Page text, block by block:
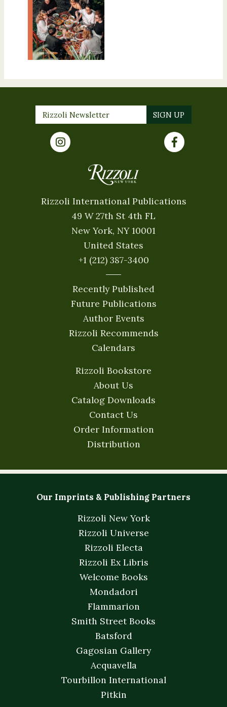
Rizzoli International Publications
49 W 27th St 4th FL
New York, NY 10001
United States
+1 (212) 387-3400
Recently Published
Future Publications
Author Events
Rizzoli Recommends
Calendars
Rizzoli Bookstore
About Us
Catalog Downloads
Contact Us
Order Information
Distribution
Our Imprints & Publishing Partners
Rizzoli New York
Rizzoli Universe
Rizzoli Electa
Rizzoli Ex Libris
Welcome Books
Mondadori
Flammarion
Smith Street Books
Batsford
Gagosian Gallery
Acquavella
Tourbillon International
Pitkin